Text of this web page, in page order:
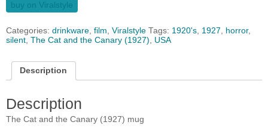
buy on Viralstyle
Categories: drinkware, film, Viralstyle Tags: 1920's, 1927, horror,
silent, The Cat and the Canary (1927), USA
Description
Description
The Cat and the Canary (1927) mug